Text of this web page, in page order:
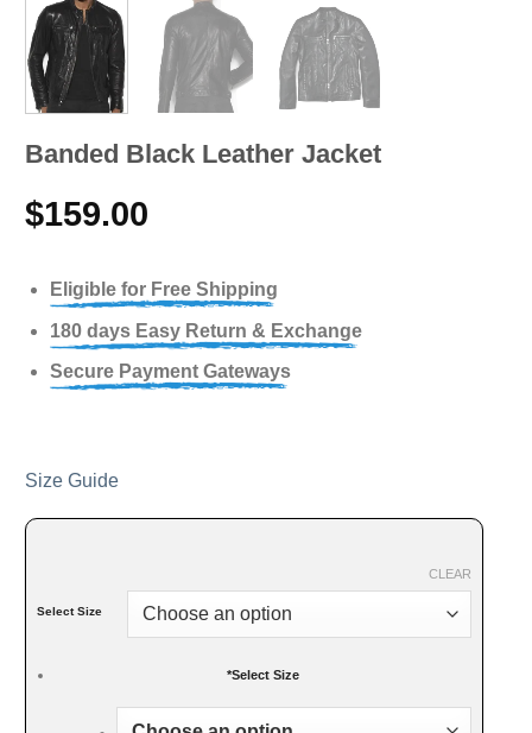
Band­ed Black Leather Jacket
$159.00
Eligible for Free Shipping
180 days Easy Return & Exchange
Secure Payment Gateways
Size Guide
Select Size
CLEAR
*Select Size